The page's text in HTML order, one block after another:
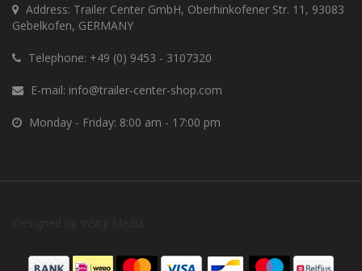
Address: Trailer Center GmbH, Oberhinkofener Str. 11, 93083
Gebelkofen, GERMANY
Telephone: +49 (0) 9453 - 3107320
E-mail: info@trailer-center-shop.com
Monday - Friday: 8:00 am - 17:00 pm